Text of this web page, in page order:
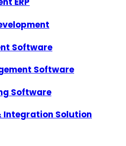
Software
Software
Software
Integration Solution